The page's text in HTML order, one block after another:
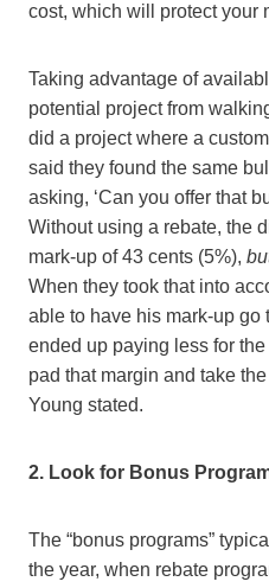
cost, which will protect your
Taking advantage of
potential project from
did a project where a
said they found the same
asking, ‘Can you offer that
Without using a rebate, the
mark-up of 43 cents (5%),
When they took that into
able to have his mark-up go
ended up paying less for
pad that margin and take
Young stated.
2. Look for Bonus
The “bonus programs”
the year, when rebate